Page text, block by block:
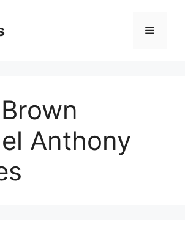
Menu
Anthony